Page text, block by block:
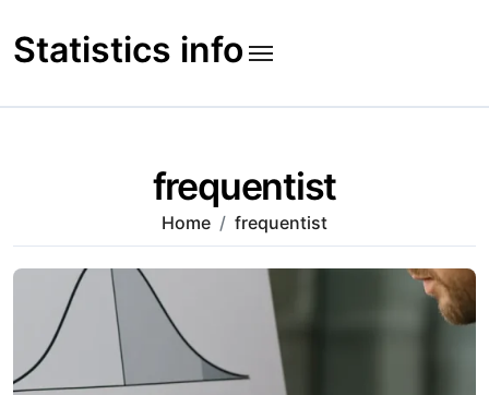
to
content
Statistics info
frequentist
Home frequentist